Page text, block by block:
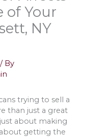
of Your
NY
/ By
trying to sell a
than just a great
about making
about getting the